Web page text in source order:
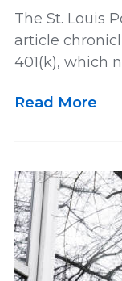
Lawsuit
Personal
The St. Louis
article
401(k), which
Read More